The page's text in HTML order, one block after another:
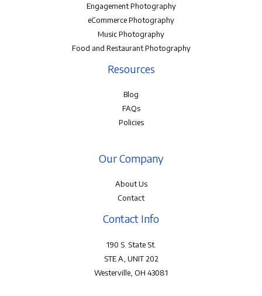
Engagement Photography
eCommerce Photography
Music Photography
Food and Restaurant Photography
Resources
Blog
FAQs
Policies
Our Company
About Us
Contact
Contact Info
190 S. State St.
STE A, UNIT 202
Westerville, OH 43081